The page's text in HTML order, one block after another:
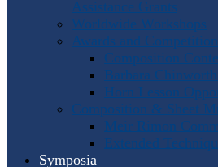
Assistance Grants
Worldwide Workshops
Awards and
Composition
Barbara
Horn Lesson
Composition & Sheet
Meir Rimon
Extended
Symposia